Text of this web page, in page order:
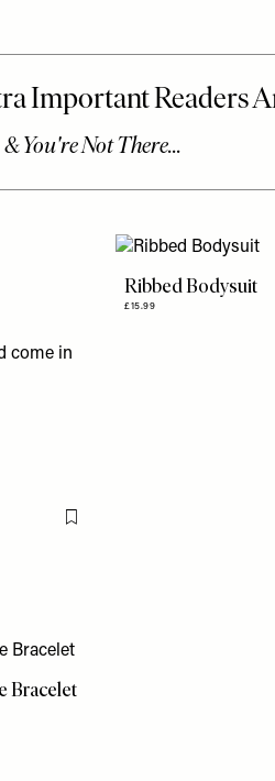
come in
Flag this item
Ribbed Bodysuit
£15.99
Bracelet